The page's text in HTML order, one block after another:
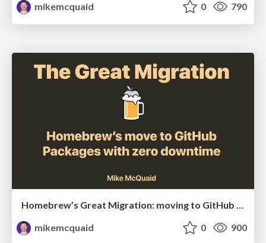
mikemcquaid
0 790
mikemcquaid
0 900